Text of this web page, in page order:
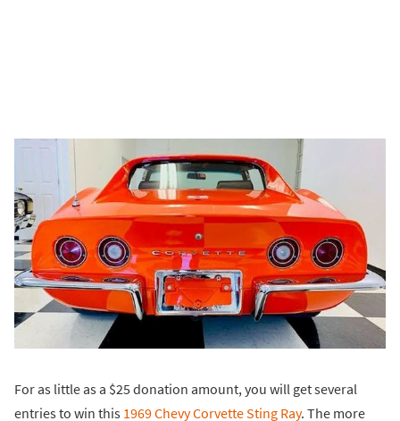
For as little as a $25 donation amount, you will get several
entries to win this 1969 Chevy Corvette Sting Ray. The more